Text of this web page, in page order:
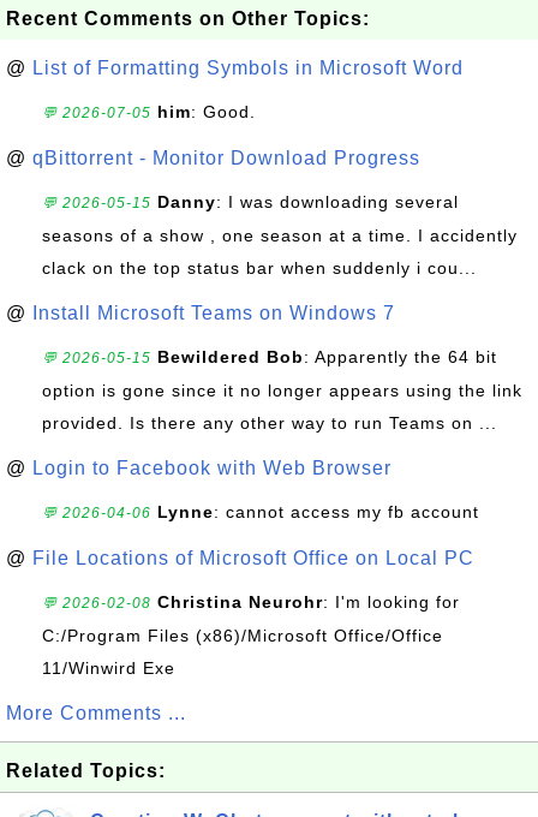
Recent Comments on Other Topics:
@ List of Formatting Symbols in Microsoft Word
💬 2026-07-05 him: Good.
@ qBittorrent - Monitor Download Progress
💬 2026-05-15 Danny: I was downloading several
seasons of a show , one season at a time. I accidently
clack on the top status bar when suddenly i cou...
@ Install Microsoft Teams on Windows 7
💬 2026-05-15 Bewildered Bob: Apparently the 64 bit
option is gone since it no longer appears using the link
provided. Is there any other way to run Teams on ...
@ Login to Facebook with Web Browser
💬 2026-04-06 Lynne: cannot access my fb account
@ File Locations of Microsoft Office on Local PC
💬 2026-02-08 Christina Neurohr: I'm looking for
C:/Program Files (x86)/Microsoft Office/Office
11/Winwird Exe
More Comments ...
Related Topics: